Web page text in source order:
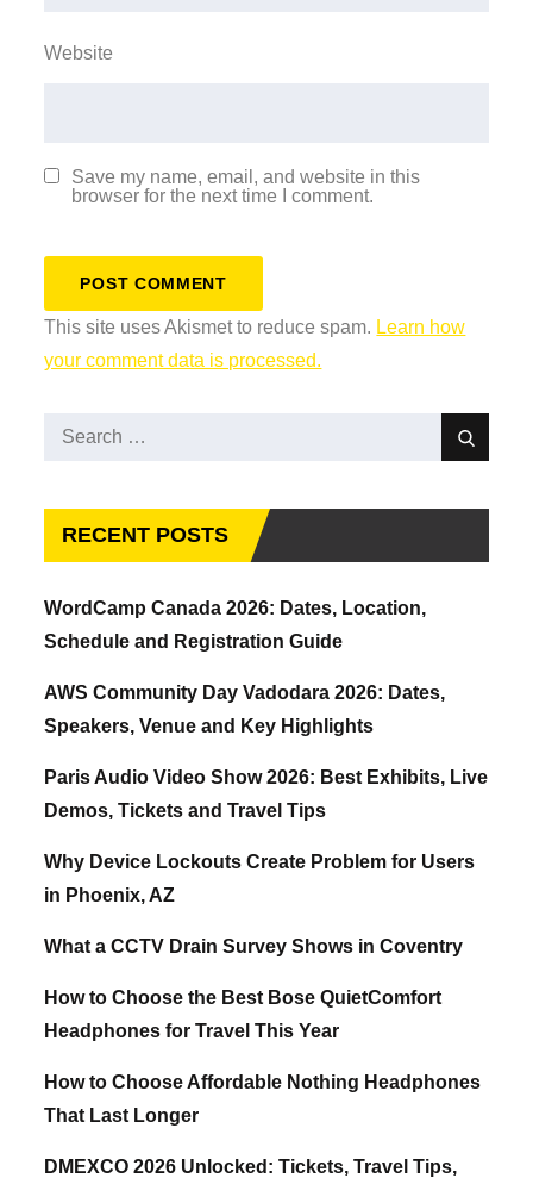
Website
Save my name, email, and website in this
browser for the next time I comment.
This site uses Akismet to reduce spam. Learn how
your comment data is processed.
Search
Search
RECENT POSTS
WordCamp Canada 2026: Dates, Location,
Schedule and Registration Guide
AWS Community Day Vadodara 2026: Dates,
Speakers, Venue and Key Highlights
Paris Audio Video Show 2026: Best Exhibits, Live
Demos, Tickets and Travel Tips
Why Device Lockouts Create Problem for Users
in Phoenix, AZ
What a CCTV Drain Survey Shows in Coventry
How to Choose the Best Bose QuietComfort
Headphones for Travel This Year
How to Choose Affordable Nothing Headphones
That Last Longer
DMEXCO 2026 Unlocked: Tickets, Travel Tips,